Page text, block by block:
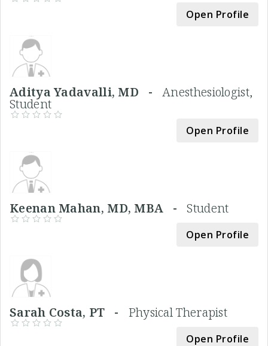
Open Profile
Aditya Yadavalli, MD -Anesthesiologist,
Student
Open Profile
Keenan Mahan, MD, MBA -Student
Open Profile
Sarah Costa, PT - Physical Therapist
Open Profile